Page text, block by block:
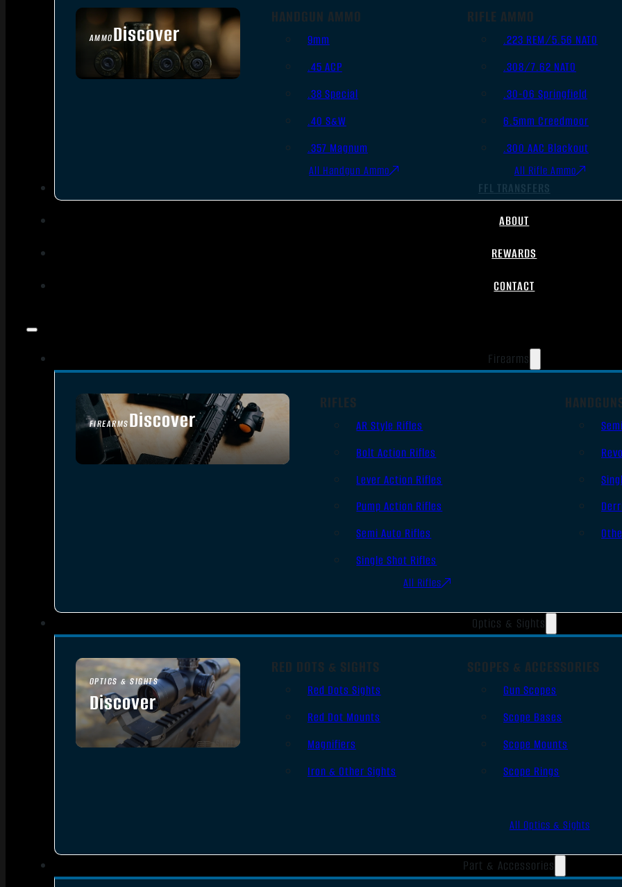
AMMODiscover
SEE ALL AMMO
HANDGUN AMMO
9mm
.45 ACP
.38 Special
.40 S&W
.357 Magnum
All Handgun Ammo
RIFLE AMMO
.223 REM/5.56 NATO
.308/7.62 NATO
.30-06 Springfield
6.5mm Creedmoor
.300 AAC Blackout
All Rifle Ammo
FFL TRANSFERS
ABOUT
REWARDS
CONTACT
Firearms
FIREARMSDiscover
SEE ALL FIREARMS
RIFLES
AR Style Rifles
Bolt Action Rifles
Lever Action Rifles
Pump Action Rifles
Semi Auto Rifles
Single Shot Rifles
All Rifles
Optics & Sights
OPTICS & SIGHTS
Discover
SEE ALL OPTICS & SIGHTS
RED DOTS & SIGHTS
Red Dots Sights
Red Dot Mounts
Magnifiers
Iron & Other Sights
SCOPES & ACCESSORIES
Gun Scopes
Scope Bases
Scope Mounts
Scope Rings
All Optics & Sights
Part & Accessories